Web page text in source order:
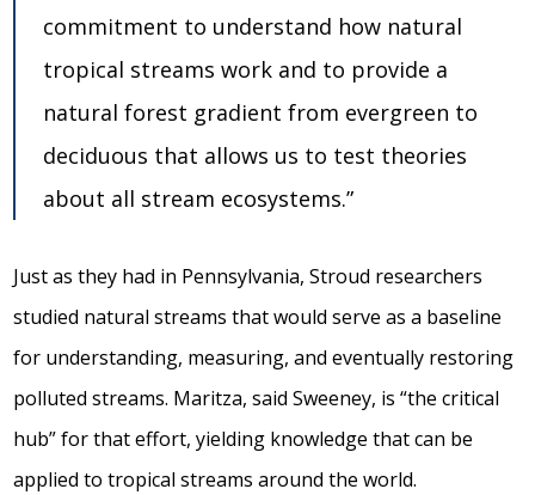
commitment to understand how natural
tropical streams work and to provide a
natural forest gradient from evergreen to
deciduous that allows us to test theories
about all stream ecosystems.”
Just as they had in Pennsylvania, Stroud researchers
studied natural streams that would serve as a baseline
for understanding, measuring, and eventually restoring
polluted streams. Maritza, said Sweeney, is “the critical
hub” for that effort, yielding knowledge that can be
applied to tropical streams around the world.